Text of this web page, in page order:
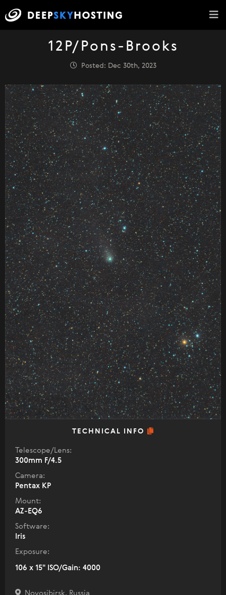
12P/Pons-Brooks
Posted: Dec 30th, 2023
TECHNICAL INFO
Telescope/Lens:
300mm F/4.5
Camera:
Pentax KP
Mount:
AZ-EQ6
Software:
Iris
Exposure:
106 x 15" ISO/Gain: 4000
Novosibirsk, Russia